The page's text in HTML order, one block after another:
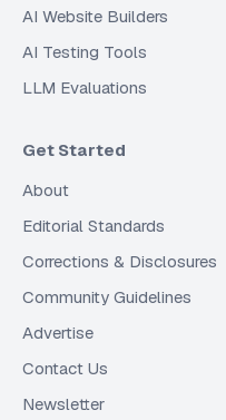
AI Website Builders
AI Testing Tools
LLM Evaluations
Get Started
About
Editorial Standards
Corrections & Disclosures
Community Guidelines
Advertise
Contact Us
Newsletter